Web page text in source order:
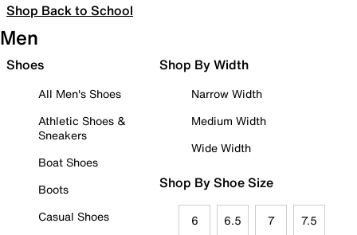
Shop Back to School
Men
Shoes
All Men's Shoes
Athletic Shoes &
Sneakers
Boat Shoes
Boots
Casual Shoes
Shop By Width
Narrow Width
Medium Width
Wide Width
Shop By Shoe Size
6 6.5 7 7.5